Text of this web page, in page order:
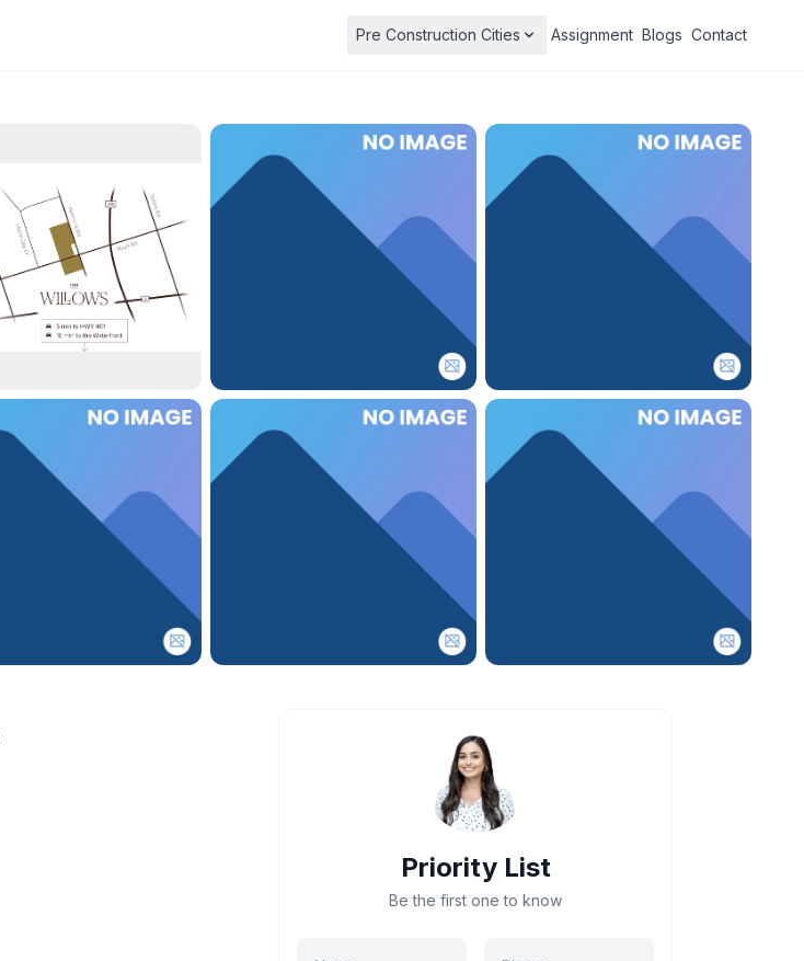
Pre Construction Cities Assignment Blogs Contact
Priority List
Be the first one to know